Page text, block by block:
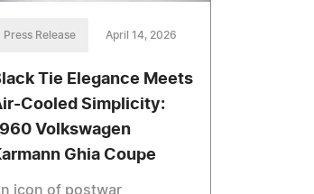
Press Release April 14, 2026
Tie Elegance Meets
Cooled Simplicity:
Volkswagen
Ghia Coupe
icon of postwar